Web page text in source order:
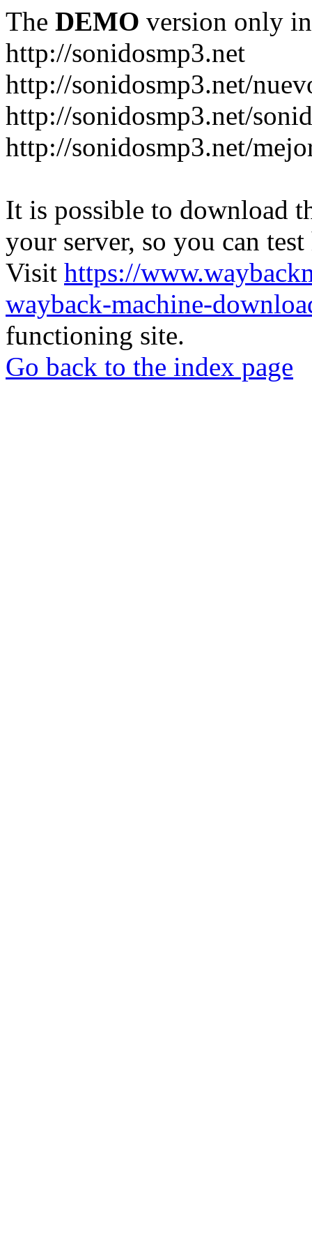
The DEMO version only
http://sonidosmp3.net
http://sonidosmp3.net/
http://sonidosmp3.net/
http://sonidosmp3.net/
It is possible to download
your server, so you can
Visit https://
wayback-machine-
functioning site.
Go back to the index page